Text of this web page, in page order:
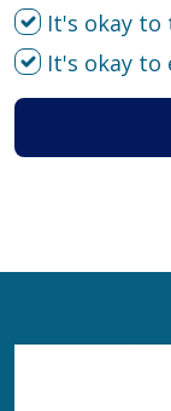
It's okay to
It's okay to